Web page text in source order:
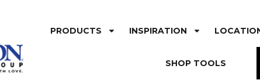
PRODUCTS INSPIRATION
SHOP TOOLS